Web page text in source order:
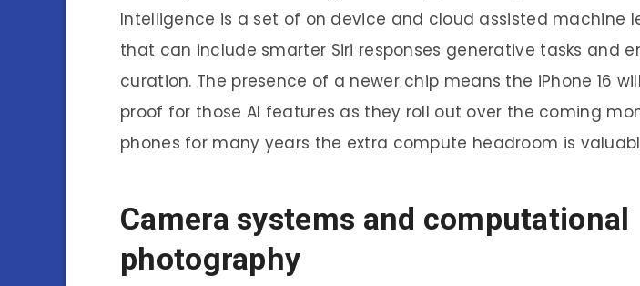
Intelligence is a set of on device and cloud assisted machine
that can include smarter Siri responses generative tasks and
curation. The presence of a newer chip means the iPhone 16
proof for those AI features as they roll out over the coming
phones for many years the extra compute headroom is
Camera systems and computational
photography